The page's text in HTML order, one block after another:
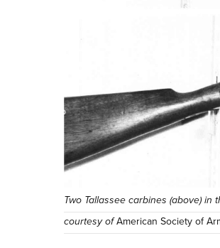
Two Tallassee carbines (above) in
courtesy ofAmerican Society of